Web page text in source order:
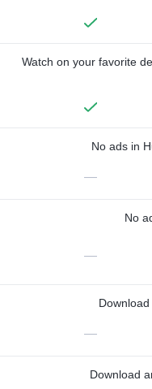
Watch on your favorite
No ads in
—
No
—
—
Download